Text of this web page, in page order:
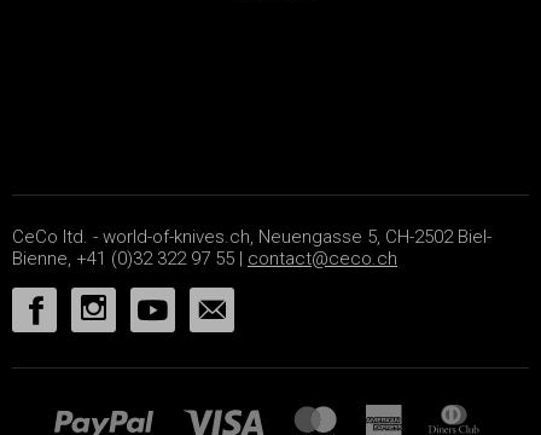
CeCo ltd. - world-of-knives.ch, Neuengasse 5, CH-2502 Biel-
Bienne, +41 (0)32 322 97 55 | contact@ceco.ch